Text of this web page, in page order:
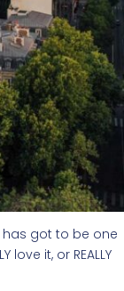
has got to be one
it, or REALLY